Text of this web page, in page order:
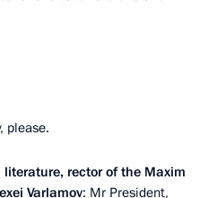
please.
rector of the Maxim
Varlamov: Mr President,